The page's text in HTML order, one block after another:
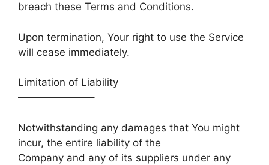
breach these Terms and Conditions.
Upon termination, Your right to use the Service
will cease immediately.
Limitation of Liability
———————–
Notwithstanding any damages that You might
incur, the entire liability of the
Company and any of its suppliers under any